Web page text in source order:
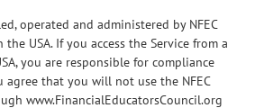
operated and administered by NFEC
USA. If you access the Service from a
you are responsible for compliance
agree that you will not use the NFEC
www.FinancialEducatorsCouncil.org